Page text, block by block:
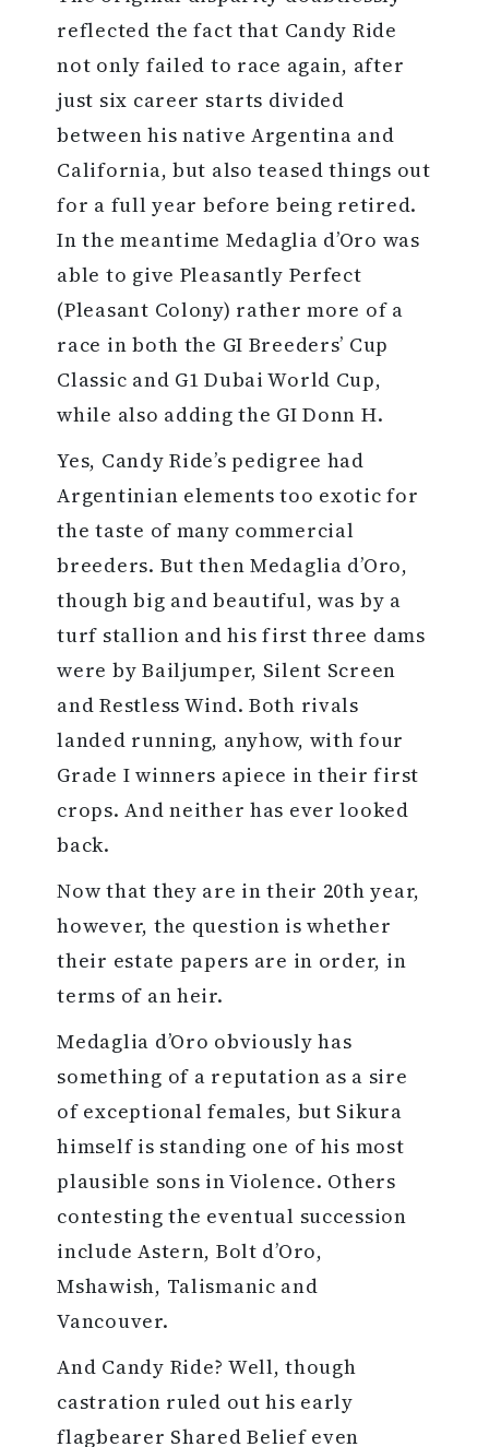
reflected the fact that Candy Ride
not only failed to race again, after
just six career starts divided
between his native Argentina and
California, but also teased things out
for a full year before being retired.
In the meantime Medaglia d’Oro was
able to give Pleasantly Perfect
(Pleasant Colony) rather more of a
race in both the GI Breeders’ Cup
Classic and G1 Dubai World Cup,
while also adding the GI Donn H.
Yes, Candy Ride’s pedigree had
Argentinian elements too exotic for
the taste of many commercial
breeders. But then Medaglia d’Oro,
though big and beautiful, was by a
turf stallion and his first three dams
were by Bailjumper, Silent Screen
and Restless Wind. Both rivals
landed running, anyhow, with four
Grade I winners apiece in their first
crops. And neither has ever looked
back.
Now that they are in their 20th year,
however, the question is whether
their estate papers are in order, in
terms of an heir.
Medaglia d’Oro obviously has
something of a reputation as a sire
of exceptional females, but Sikura
himself is standing one of his most
plausible sons in Violence. Others
contesting the eventual succession
include Astern, Bolt d’Oro,
Mshawish, Talismanic and
Vancouver.
And Candy Ride? Well, though
castration ruled out his early
flagbearer Shared Belief even